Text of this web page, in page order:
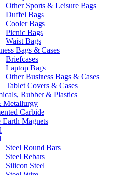
Other Sports & Leisure Bags
Duffel Bags
Cooler Bags
Picnic Bags
Waist Bags
Bags & Cases
Briefcases
Laptop Bags
Other Business Bags & Cases
Tablet Covers & Cases
Rubber & Plastics
Metallurgy
Carbide
Earth Magnets
Steel Round Bars
Steel Rebars
Silicon Steel